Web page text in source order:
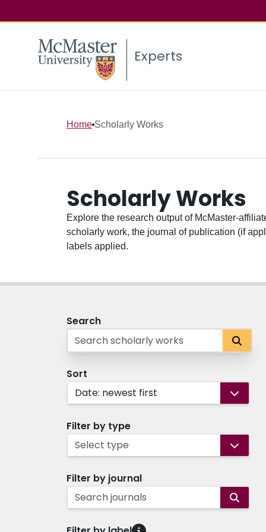
Experts
Home Scholarly Works
Scholarly Works
Explore the research output of McMaster-
scholarly work, the journal of publication (if
labels applied.
Search
Sort
Date: newest first
Filter by type
Select type
Filter by journal
Search journals